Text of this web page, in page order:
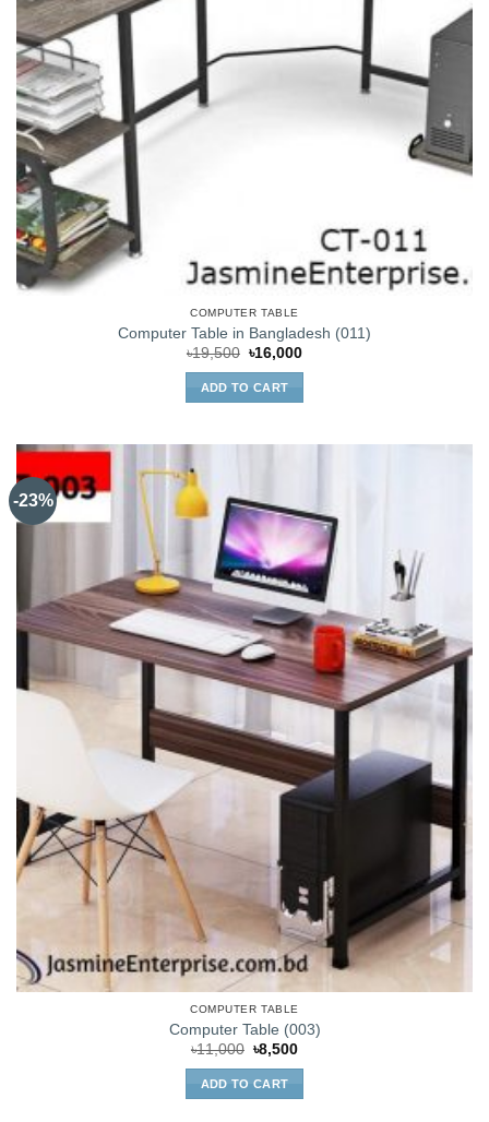
COMPUTER TABLE
Computer Table in Bangladesh (011)
৳19,500 Original
was:
৳19,500.
৳16,000Current
ADD TO CART
-23%
COMPUTER TABLE
Computer Table (003)
৳11,000 Original
was:
৳11,000.
৳8,500Current
ADD TO CART